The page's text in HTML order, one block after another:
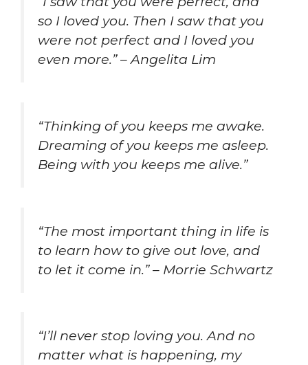
so I loved you. Then I saw that you
were not perfect and I loved you
even more.” – Angelita Lim
“Thinking of you keeps me awake.
Dreaming of you keeps me asleep.
Being with you keeps me alive.”
“The most important thing in life is
to learn how to give out love, and
to let it come in.” – Morrie Schwartz
“I’ll never stop loving you. And no
matter what is happening, my